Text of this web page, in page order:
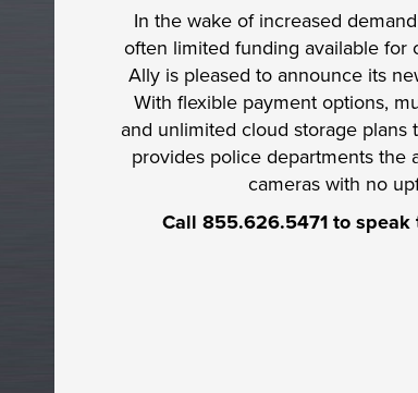
In the wake of increased
often limited funding available for
Ally is pleased to announce its
With flexible payment options,
and unlimited cloud storage plans
provides police departments the
cameras with no
Call 855.626.5471 to speak